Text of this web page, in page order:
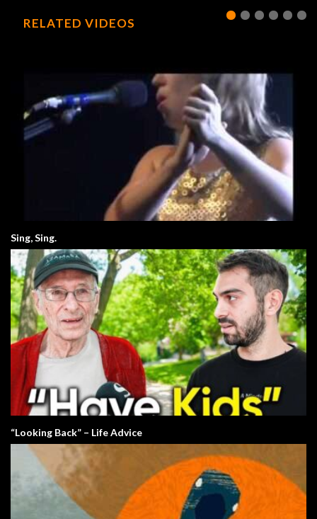
RELATED VIDEOS
Sing, Sing.
“Looking Back” – Life Advice